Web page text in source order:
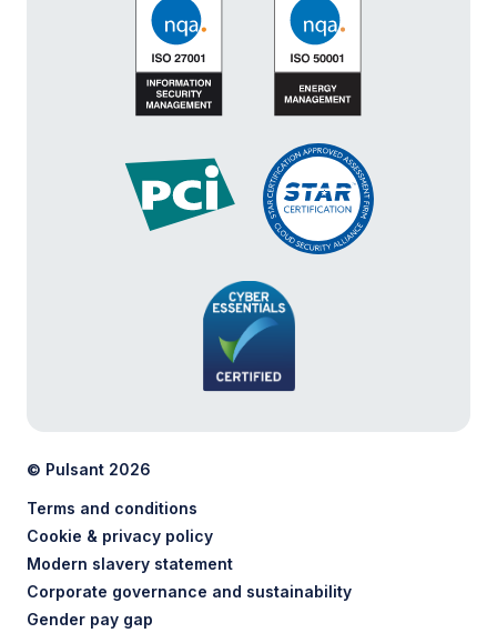
© Pulsant 2026
Terms and conditions
Cookie & privacy policy
Modern slavery statement
Corporate governance and sustainability
Gender pay gap